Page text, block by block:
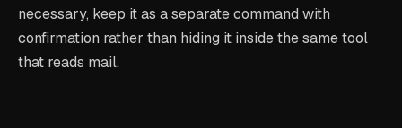
necessary, keep it as a separate command with
confirmation rather than hiding it inside the same tool
that reads mail.